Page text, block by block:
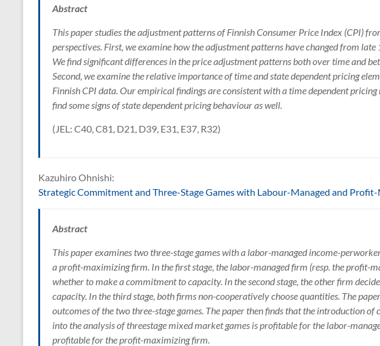
Abstract
This paper studies the adjustment patterns of Finnish Consumer Price Index (CPI)
perspectives. First, we examine how the adjustment patterns have changed from
We find significant differences in the price adjustment patterns both over time and
Second, we examine the relative importance of time and state dependent pricing
Finnish CPI data. Our empirical findings are consistent with a time dependent pricing
find some signs of state dependent pricing behaviour as well.
(JEL: C40, C81, D21, D39, E31, E37, R32)
Kazuhiro Ohnishi:
Strategic Commitment and Three-Stage Games with Labour-Managed and
Abstract
This paper examines two three-stage games with a labor-managed income-
a profit-maximizing firm. In the first stage, the labor-managed firm (resp. the profit-
whether to make a commitment to capacity. In the second stage, the other firm
capacity. In the third stage, both firms non-cooperatively choose quantities. The
outcomes of the two three-stage games. The paper then finds that the introduction
into the analysis of threestage mixed market games is profitable for the labor-
profitable for the profit-maximizing firm.